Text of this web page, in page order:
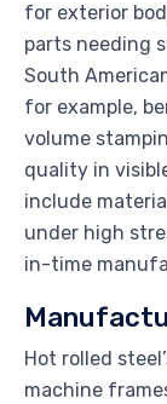
for exterior
parts needing
South
for example,
volume
quality in
include
under high
in-time
Hot rolled
machine